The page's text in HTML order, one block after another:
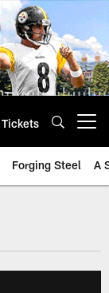
Tickets
Forging Steel A